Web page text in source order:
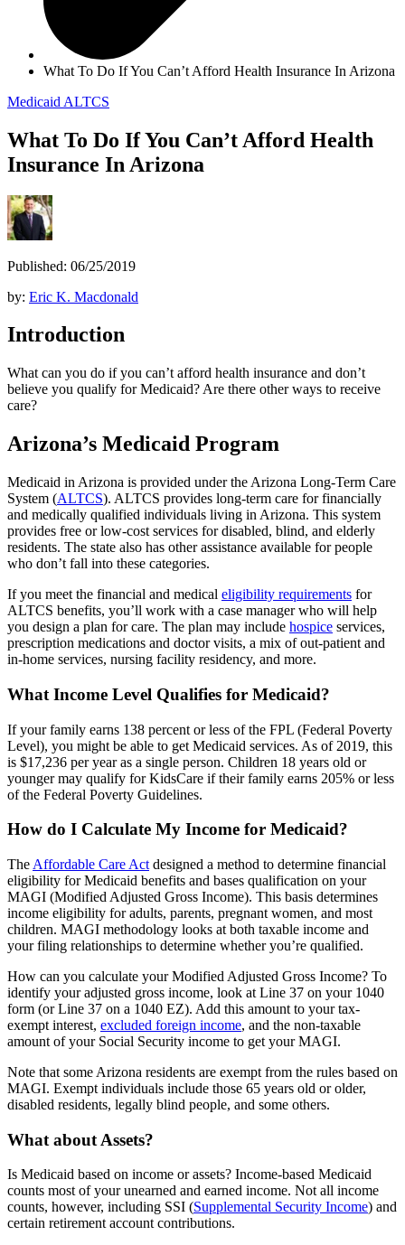
What To Do If You Can’t Afford Health Insurance In Arizona
Medicaid ALTCS
What To Do If You Can’t Afford Health
Insurance In Arizona
Published: 06/25/2019
by: Eric K. Macdonald
Introduction
What can you do if you can’t afford health insurance and don’t
believe you qualify for Medicaid? Are there other ways to receive
care?
Arizona’s Medicaid Program
Medicaid in Arizona is provided under the Arizona Long-Term Care
System (ALTCS). ALTCS provides long-term care for financially
and medically qualified individuals living in Arizona. This system
provides free or low-cost services for disabled, blind, and elderly
residents. The state also has other assistance available for people
who don’t fall into these categories.
If you meet the financial and medical eligibility requirements for
ALTCS benefits, you’ll work with a case manager who will help
you design a plan for care. The plan may include hospice services,
prescription medications and doctor visits, a mix of out-patient and
in-home services, nursing facility residency, and more.
What Income Level Qualifies for Medicaid?
If your family earns 138 percent or less of the FPL (Federal Poverty
Level), you might be able to get Medicaid services. As of 2019, this
is $17,236 per year as a single person. Children 18 years old or
younger may qualify for KidsCare if their family earns 205% or less
of the Federal Poverty Guidelines.
How do I Calculate My Income for Medicaid?
The Affordable Care Act designed a method to determine financial
eligibility for Medicaid benefits and bases qualification on your
MAGI (Modified Adjusted Gross Income). This basis determines
income eligibility for adults, parents, pregnant women, and most
children. MAGI methodology looks at both taxable income and
your filing relationships to determine whether you’re qualified.
How can you calculate your Modified Adjusted Gross Income? To
identify your adjusted gross income, look at Line 37 on your 1040
form (or Line 37 on a 1040 EZ). Add this amount to your tax-
exempt interest, excluded foreign income, and the non-taxable
amount of your Social Security income to get your MAGI.
Note that some Arizona residents are exempt from the rules based on
MAGI. Exempt individuals include those 65 years old or older,
disabled residents, legally blind people, and some others.
What about Assets?
Is Medicaid based on income or assets? Income-based Medicaid
counts most of your unearned and earned income. Not all income
counts, however, including SSI (Supplemental Security Income) and
certain retirement account contributions.